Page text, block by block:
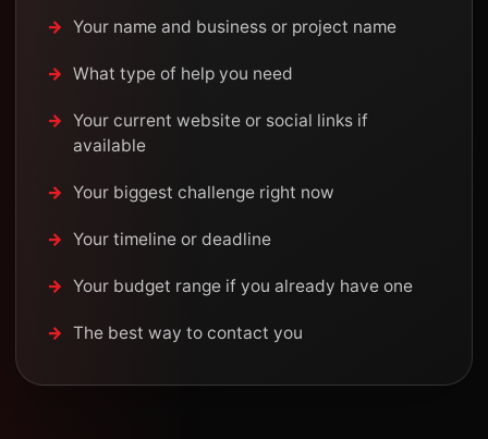
Your name and business or project name
What type of help you need
Your current website or social links if
available
Your biggest challenge right now
Your timeline or deadline
Your budget range if you already have one
The best way to contact you